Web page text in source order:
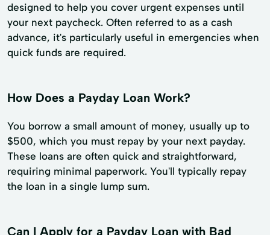
designed to help you cover urgent expenses until
your next paycheck. Often referred to as a cash
advance, it's particularly useful in emergencies when
quick funds are required.
How Does a Payday Loan Work?
You borrow a small amount of money, usually up to
$500, which you must repay by your next payday.
These loans are often quick and straightforward,
requiring minimal paperwork. You'll typically repay
the loan in a single lump sum.
Can I Apply for a Payday Loan with Bad